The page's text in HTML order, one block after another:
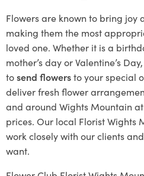
Flowers are known to bring joy
making them the most
loved one. Whether it is a
mother’s day or Valentine’s
tosend flowersto your special
deliver fresh flower
and around Wights Mountain
prices. Our local Florist Wights
work closely with our clients
want.